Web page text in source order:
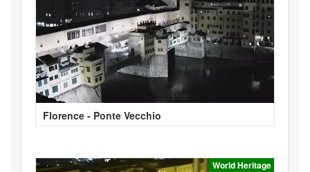
Florence - Ponte Vecchio
World Heritage